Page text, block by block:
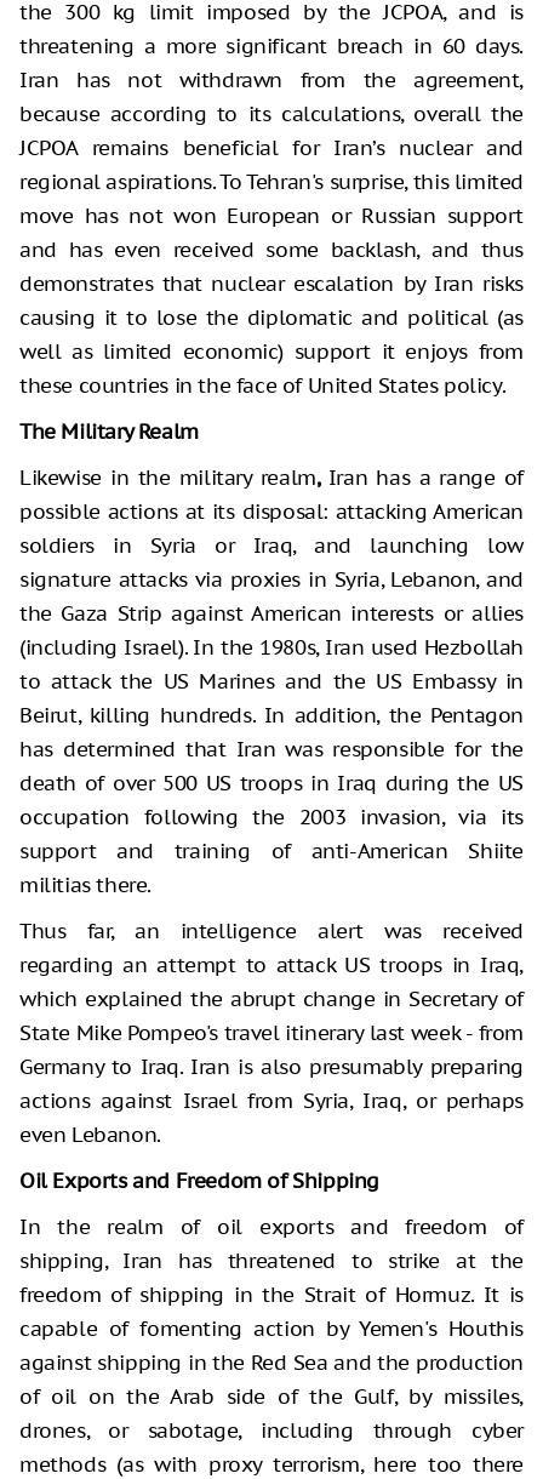
the 300 kg limit imposed by the JCPOA, and is
threatening a more significant breach in 60 days.
Iran has not withdrawn from the agreement,
because according to its calculations, overall the
JCPOA remains beneficial for Iran’s nuclear and
regional aspirations. To Tehran's surprise, this limited
move has not won European or Russian support
and has even received some backlash, and thus
demonstrates that nuclear escalation by Iran risks
causing it to lose the diplomatic and political (as
well as limited economic) support it enjoys from
these countries in the face of United States policy.
The Military Realm
Likewise in the military realm, Iran has a range of
possible actions at its disposal: attacking American
soldiers in Syria or Iraq, and launching low
signature attacks via proxies in Syria, Lebanon, and
the Gaza Strip against American interests or allies
(including Israel). In the 1980s, Iran used Hezbollah
to attack the US Marines and the US Embassy in
Beirut, killing hundreds. In addition, the Pentagon
has determined that Iran was responsible for the
death of over 500 US troops in Iraq during the US
occupation following the 2003 invasion, via its
support and training of anti-American Shiite
militias there.
Thus far, an intelligence alert was received
regarding an attempt to attack US troops in Iraq,
which explained the abrupt change in Secretary of
State Mike Pompeo's travel itinerary last week - from
Germany to Iraq. Iran is also presumably preparing
actions against Israel from Syria, Iraq, or perhaps
even Lebanon.
Oil Exports and Freedom of Shipping
In the realm of oil exports and freedom of
shipping, Iran has threatened to strike at the
freedom of shipping in the Strait of Hormuz. It is
capable of fomenting action by Yemen's Houthis
against shipping in the Red Sea and the production
of oil on the Arab side of the Gulf, by missiles,
drones, or sabotage, including through cyber
methods (as with proxy terrorism, here too there